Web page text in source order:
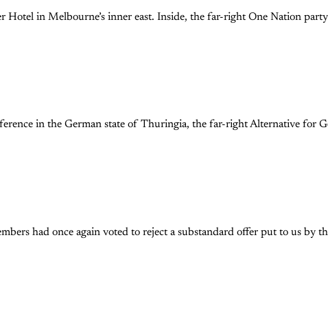
in Melbourne’s inner east. Inside, the far-right One Nation
in the German state of Thuringia, the far-right Alternative for
had once again voted to reject a substandard offer put to us by